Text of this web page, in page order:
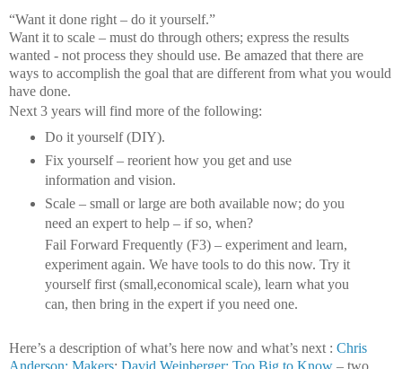
“Want it done right – do it yourself.”
Want it to scale – must do through others; express the results
wanted - not process they should use. Be amazed that there are
ways to accomplish the goal that are different from what you would
have done.
Next 3 years will find more of the following:
Do it yourself (DIY).
Fix yourself – reorient how you get and use
information and vision.
Scale – small or large are both available now; do you
need an expert to help – if so, when?
Fail Forward Frequently (F3) – experiment and learn,
experiment again. We have tools to do this now. Try it
yourself first (small,economical scale), learn what you
can, then bring in the expert if you need one.
Here’s a description of what’s here now and what’s next : Chris
Anderson: Makers; David Weinberger: Too Big to Know – two